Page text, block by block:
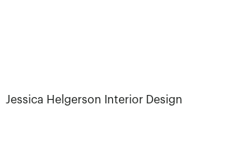
Jessica Helgerson Interior Design